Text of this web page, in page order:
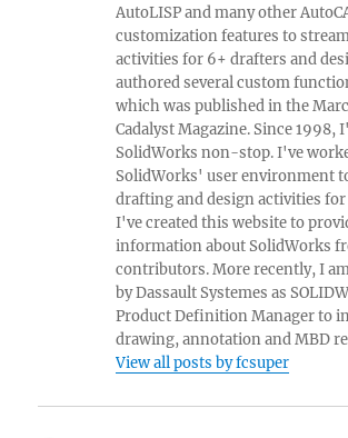
AutoLISP and many other
customization features to
activities for 6+ drafters and
authored several custom
which was published in the
Cadalyst Magazine. Since 1998,
SolidWorks non-stop. I've
SolidWorks' user environment
drafting and design activities
I've created this website to
information about SolidWorks
contributors. More recently, I
by Dassault Systemes as
Product Definition Manager to
drawing, annotation and MBD
View all posts by fcsuper